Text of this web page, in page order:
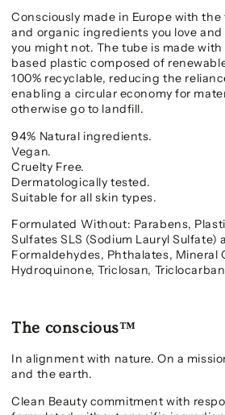
Consciously made in Europe with
and organic ingredients you love
you might not. The tube is made with
based plastic composed of
100% recyclable, reducing the
enabling a circular economy for
otherwise go to landfill.
94% Natural ingredients.
Vegan.
Cruelty Free.
Dermatologically tested.
Suitable for all skin types.
Formulated Without: Parabens,
Sulfates SLS (Sodium Lauryl Sulfate)
Formaldehydes, Phthalates, Mineral
Hydroquinone, Triclosan,
The conscious™
In alignment with nature. On a
and the earth.
Clean Beauty commitment with